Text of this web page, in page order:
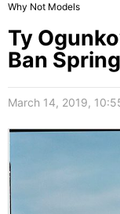
Why Not Models
Ty
Ban
March 14, 2019,